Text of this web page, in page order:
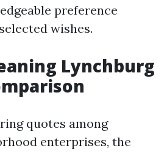
preference
wishes.
Lynchburg
quotes among
enterprises, the